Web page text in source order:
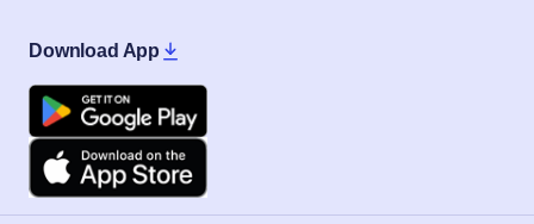
Download App
Google Play
Apple